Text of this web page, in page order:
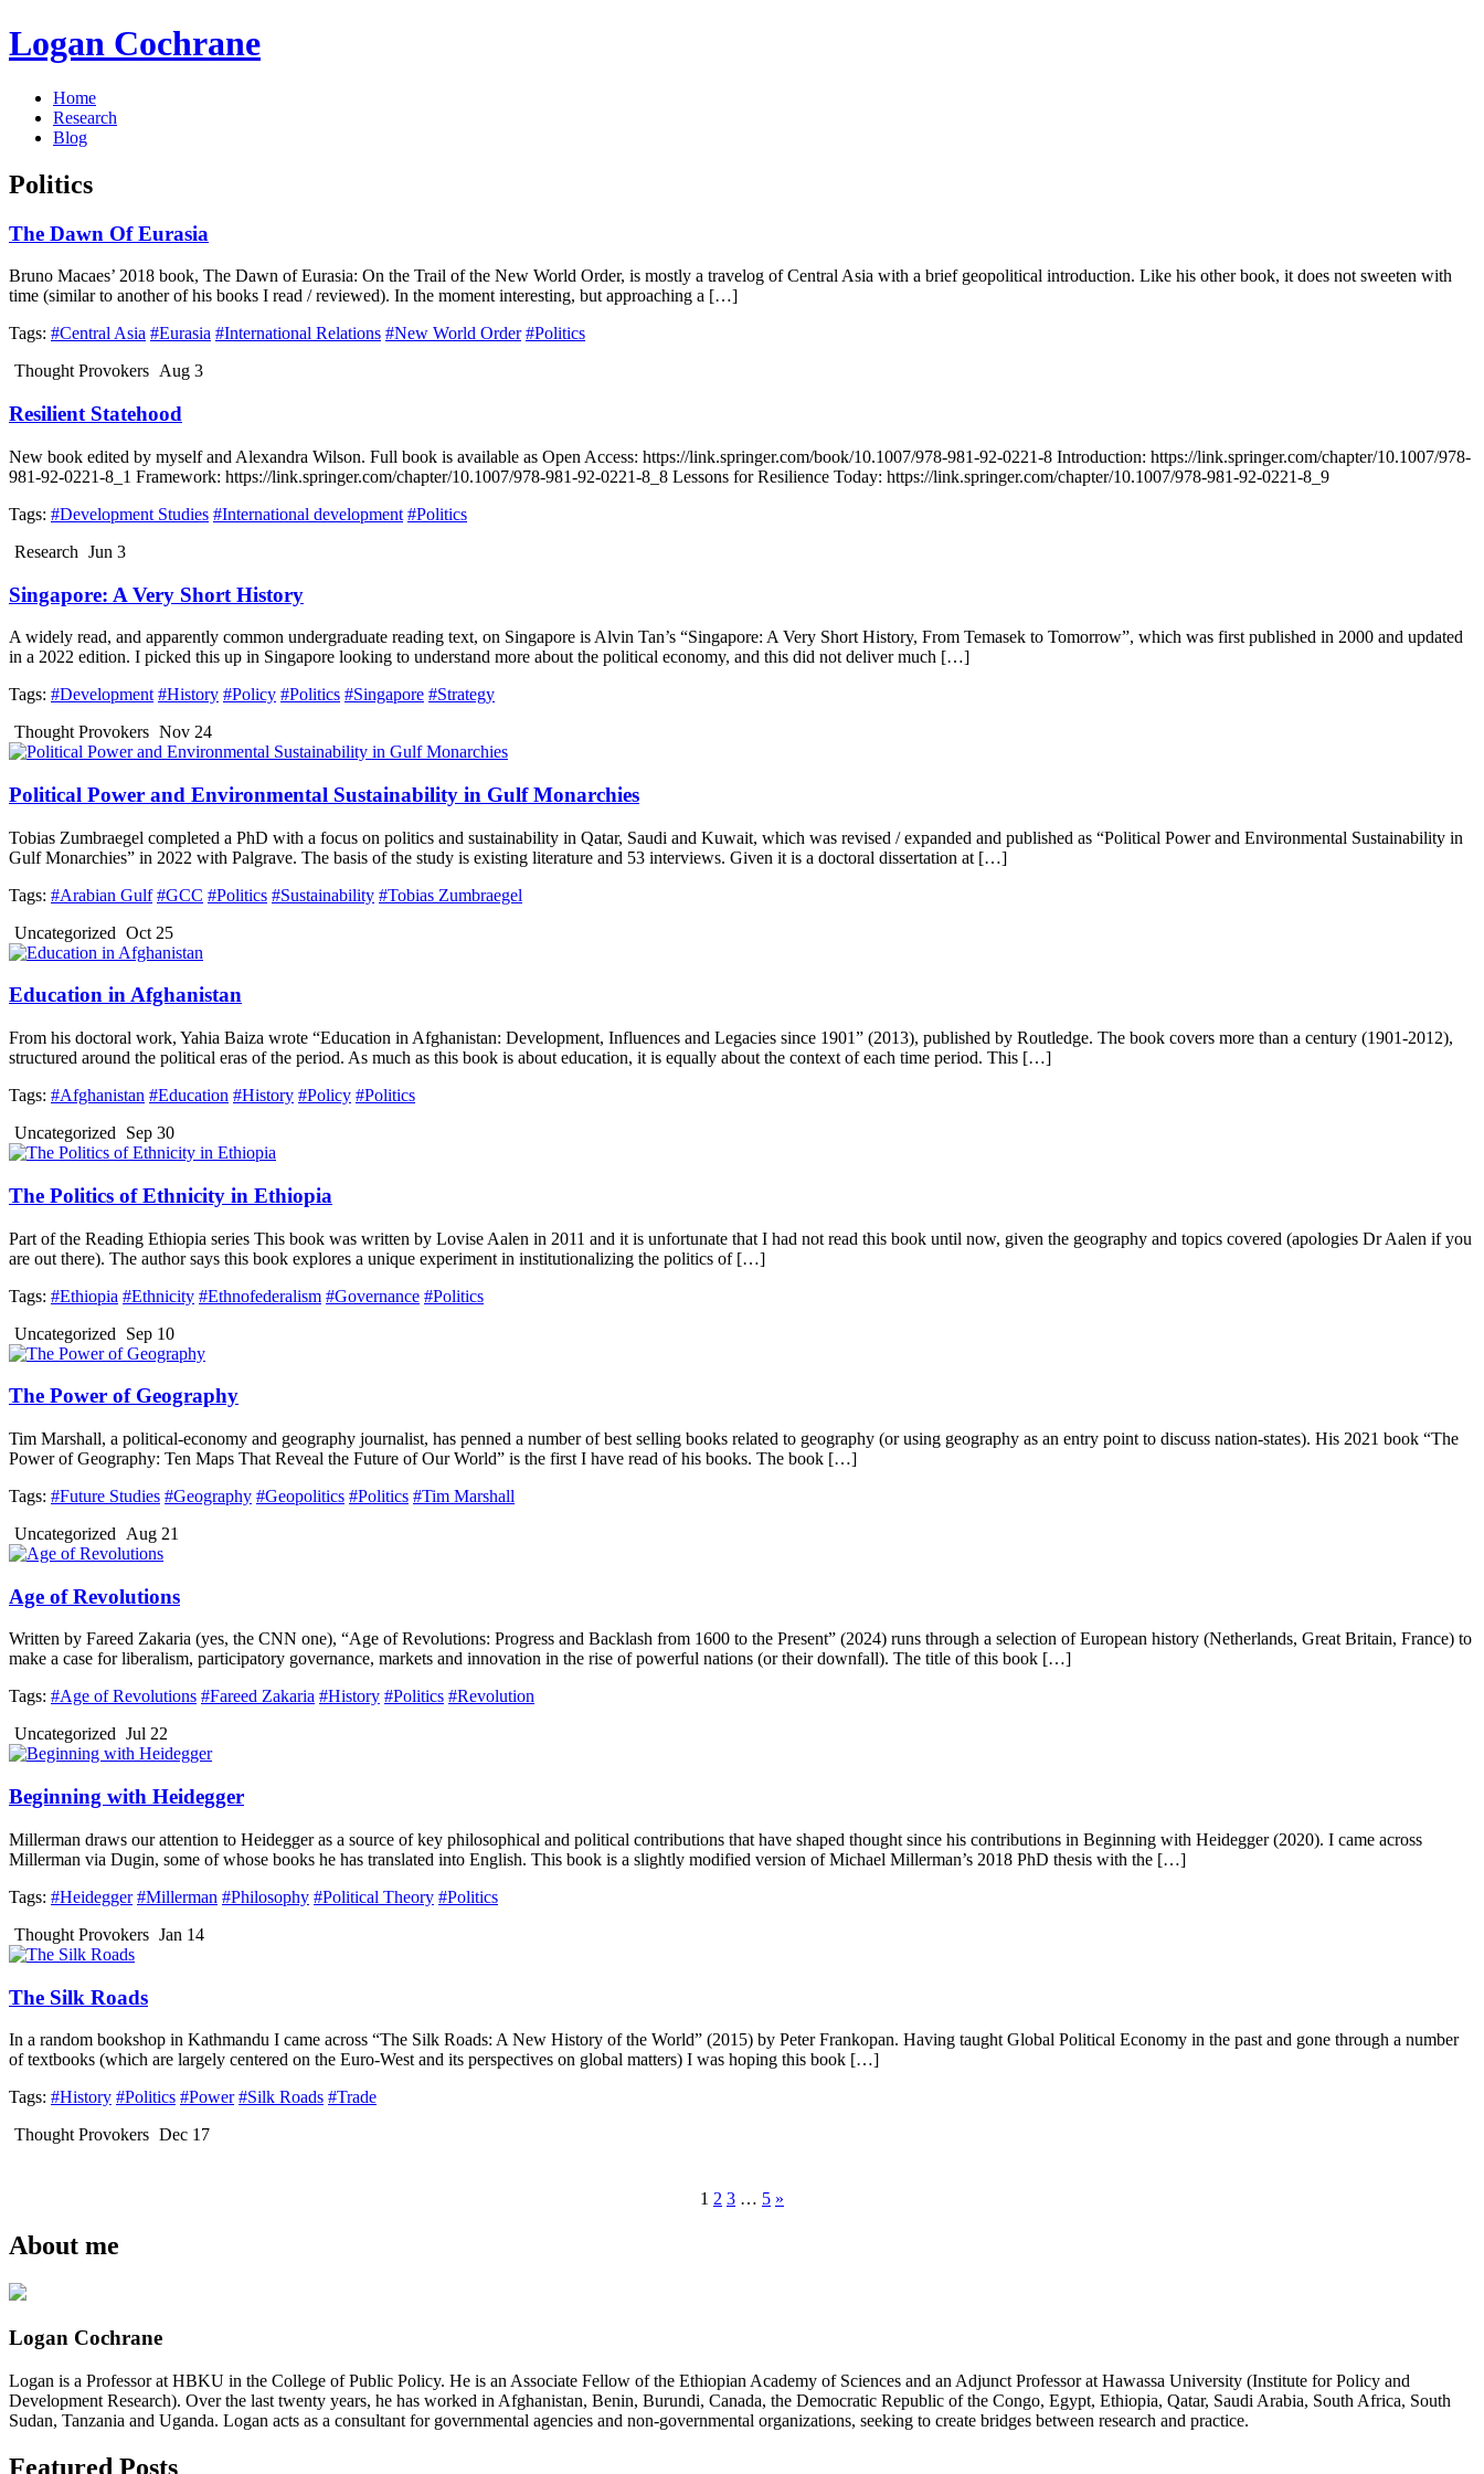
Logan Cochrane
Home
Research
Blog
Politics
The Dawn Of Eurasia
Bruno Macaes’ 2018 book, The Dawn of Eurasia: On the Trail of the New World Order, is mostly a travelog of Central Asia with a brief geopolitical introduction. Like his other book, it does not sweeten with
time (similar to another of his books I read / reviewed). In the moment interesting, but approaching a […]
Tags: #Central Asia #Eurasia #International Relations #New World Order #Politics
Thought Provokers Aug 3
Resilient Statehood
New book edited by myself and Alexandra Wilson. Full book is available as Open Access: https://link.springer.com/book/10.1007/978-981-92-0221-8 Introduction: https://link.springer.com/chapter/10.1007/978-
981-92-0221-8_1 Framework: https://link.springer.com/chapter/10.1007/978-981-92-0221-8_8 Lessons for Resilience Today: https://link.springer.com/chapter/10.1007/978-981-92-0221-8_9
Tags: #Development Studies #International development #Politics
Research Jun 3
Singapore: A Very Short History
A widely read, and apparently common undergraduate reading text, on Singapore is Alvin Tan’s “Singapore: A Very Short History, From Temasek to Tomorrow”, which was first published in 2000 and updated
in a 2022 edition. I picked this up in Singapore looking to understand more about the political economy, and this did not deliver much […]
Tags: #Development #History #Policy #Politics #Singapore #Strategy
Thought Provokers Nov 24
Political Power and Environmental Sustainability in Gulf Monarchies
Tobias Zumbraegel completed a PhD with a focus on politics and sustainability in Qatar, Saudi and Kuwait, which was revised / expanded and published as “Political Power and Environmental Sustainability in
Gulf Monarchies” in 2022 with Palgrave. The basis of the study is existing literature and 53 interviews. Given it is a doctoral dissertation at […]
Tags: #Arabian Gulf #GCC #Politics #Sustainability #Tobias Zumbraegel
Uncategorized Oct 25
Education in Afghanistan
From his doctoral work, Yahia Baiza wrote “Education in Afghanistan: Development, Influences and Legacies since 1901” (2013), published by Routledge. The book covers more than a century (1901-2012),
structured around the political eras of the period. As much as this book is about education, it is equally about the context of each time period. This […]
Tags: #Afghanistan #Education #History #Policy #Politics
Uncategorized
Sep 30
The Politics of Ethnicity in Ethiopia
Part of the Reading Ethiopia series This book was written by Lovise Aalen in 2011 and it is unfortunate that I had not read this book until now, given the geography and topics covered (apologies Dr Aalen if you
are out there). The author says this book explores a unique experiment in institutionalizing the politics of […]
Tags: #Ethiopia #Ethnicity #Ethnofederalism #Governance #Politics
Uncategorized
Sep 10
The Power of Geography
Tim Marshall, a political-economy and geography journalist, has penned a number of best selling books related to geography (or using geography as an entry point to discuss nation-states). His 2021 book “The
Power of Geography: Ten Maps That Reveal the Future of Our World” is the first I have read of his books. The book […]
Tags: #Future Studies #Geography #Geopolitics #Politics #Tim Marshall
Uncategorized
Aug 21
Age of Revolutions
Written by Fareed Zakaria (yes, the CNN one), “Age of Revolutions: Progress and Backlash from 1600 to the Present” (2024) runs through a selection of European history (Netherlands, Great Britain, France) to
make a case for liberalism, participatory governance, markets and innovation in the rise of powerful nations (or their downfall). The title of this book […]
Tags: #Age of Revolutions #Fareed Zakaria #History #Politics #Revolution
Uncategorized Jul 22
Beginning with Heidegger
Millerman draws our attention to Heidegger as a source of key philosophical and political contributions that have shaped thought since his contributions in Beginning with Heidegger (2020). I came across
Millerman via Dugin, some of whose books he has translated into English. This book is a slightly modified version of Michael Millerman’s 2018 PhD thesis with the […]
Tags: #Heidegger #Millerman #Philosophy #Political Theory #Politics
Thought Provokers Jan 14
The Silk Roads
In a random bookshop in Kathmandu I came across “The Silk Roads: A New History of the World” (2015) by Peter Frankopan. Having taught Global Political Economy in the past and gone through a number
of textbooks (which are largely centered on the Euro-West and its perspectives on global matters) I was hoping this book […]
Tags: #History #Politics #Power #Silk Roads #Trade
Thought Provokers Dec 17
1 2 3 … 5 »
About me
Logan Cochrane
Logan is a Professor at HBKU in the College of Public Policy. He is an Associate Fellow of the Ethiopian Academy of Sciences and an Adjunct Professor at Hawassa University (Institute for Policy and
Development Research). Over the last twenty years, he has worked in Afghanistan, Benin, Burundi, Canada, the Democratic Republic of the Congo, Egypt, Ethiopia, Qatar, Saudi Arabia, South Africa, South
Sudan, Tanzania and Uganda. Logan acts as a consultant for governmental agencies and non-governmental organizations, seeking to create bridges between research and practice.
Featured Posts